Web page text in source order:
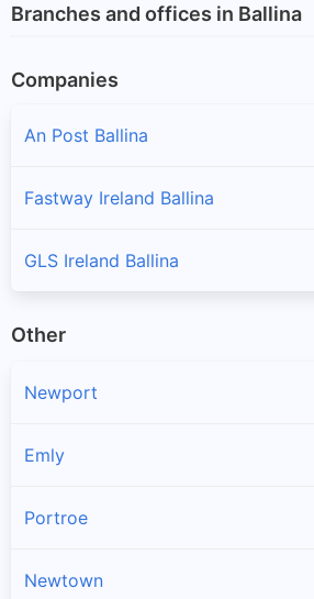
Branches and offices in Ballina
Companies
An Post Ballina
Fastway Ireland Ballina
GLS Ireland Ballina
Other
Newport
Emly
Portroe
Newtown